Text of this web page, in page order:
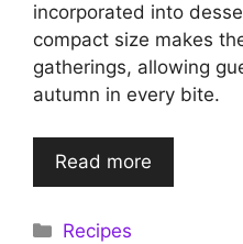
incorporated into
compact size makes
gatherings, allowing
autumn in every bite.
Read more
Categories
Recipes